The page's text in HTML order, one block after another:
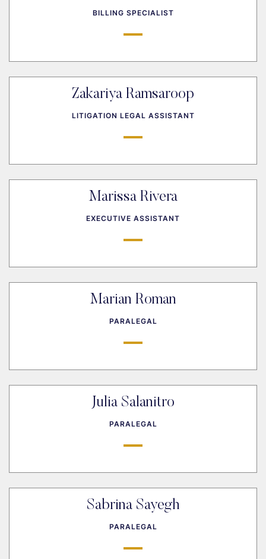
BILLING SPECIALIST
Zakariya Ramsaroop
LITIGATION LEGAL ASSISTANT
Marissa Rivera
EXECUTIVE ASSISTANT
Marian Roman
PARALEGAL
Julia Salanitro
PARALEGAL
Sabrina Sayegh
PARALEGAL